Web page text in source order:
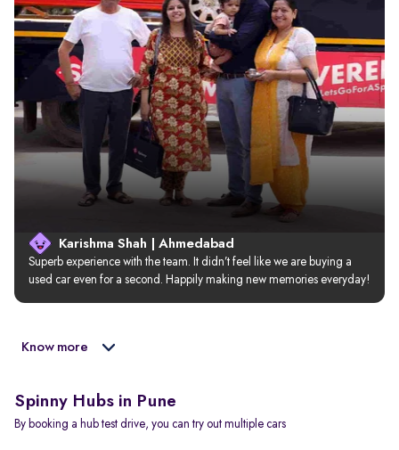
Karishma Shah | Ahmedabad
Superb experience with the team. It didn’t feel like we are buying a
used car even for a second. Happily making new memories everyday!
Know more
Spinny Hubs in Pune
By booking a hub test drive, you can try out multiple cars